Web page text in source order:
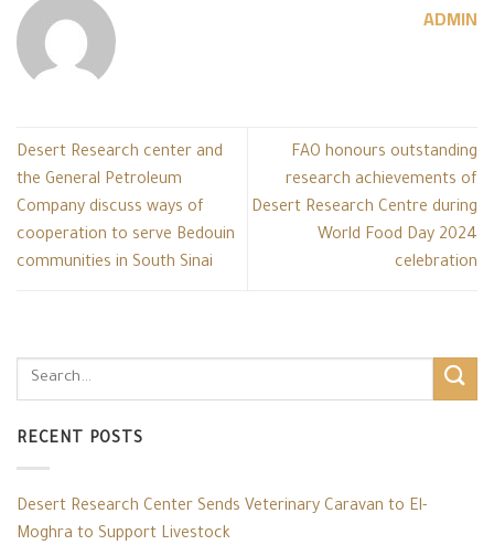
ADMIN
Desert Research center and
the General Petroleum
Company discuss ways of
cooperation to serve Bedouin
communities in South Sinai
FAO honours outstanding
research achievements of
Desert Research Centre during
World Food Day 2024
celebration
RECENT POSTS
Desert Research Center Sends Veterinary Caravan to El-
Moghra to Support Livestock